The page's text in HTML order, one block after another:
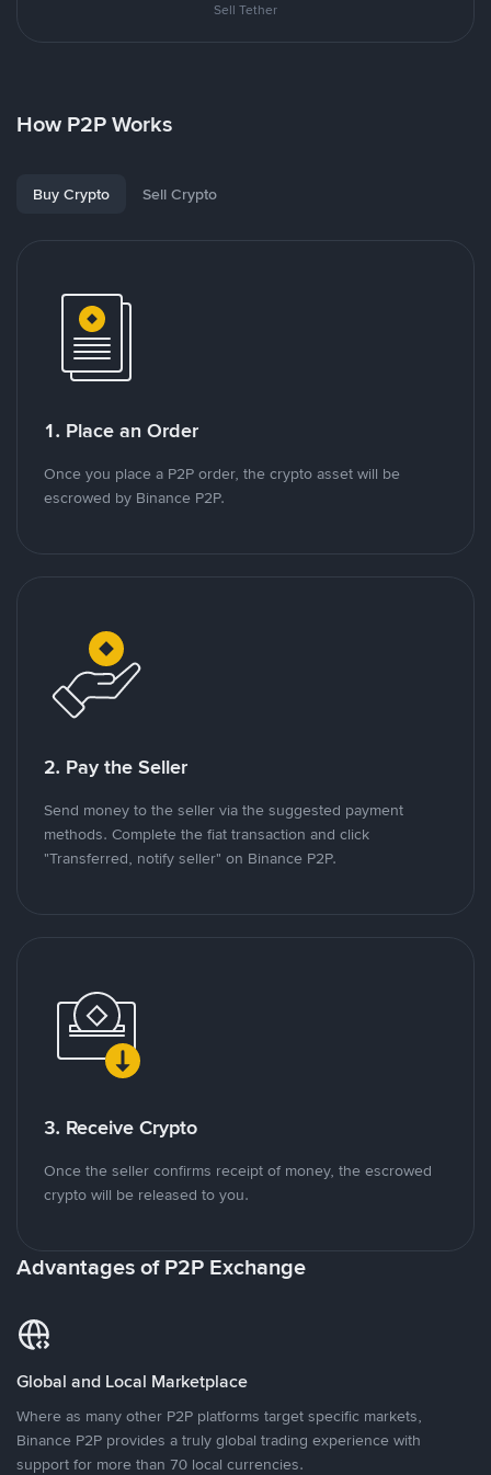
Sell Tether
How P2P Works
Buy Crypto Sell Crypto
1. Place an Order
Once you place a P2P order, the crypto asset will be
escrowed by Binance P2P.
2. Pay the Seller
Send money to the seller via the suggested payment
methods. Complete the fiat transaction and click
"Transferred, notify seller" on Binance P2P.
3. Receive Crypto
Once the seller confirms receipt of money, the escrowed
crypto will be released to you.
Advantages of P2P Exchange
Global and Local Marketplace
Where as many other P2P platforms target specific markets,
Binance P2P provides a truly global trading experience with
support for more than 70 local currencies.